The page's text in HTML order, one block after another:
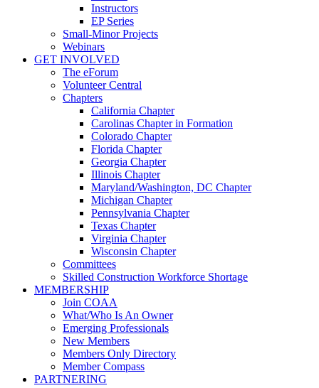
Instructors
EP Series
Small-Minor Projects
Webinars
GET INVOLVED
The eForum
Volunteer Central
Chapters
California Chapter
Carolinas Chapter in Formation
Colorado Chapter
Florida Chapter
Georgia Chapter
Illinois Chapter
Maryland/Washington, DC Chapter
Michigan Chapter
Pennsylvania Chapter
Texas Chapter
Virginia Chapter
Wisconsin Chapter
Committees
Skilled Construction Workforce Shortage
MEMBERSHIP
Join COAA
What/Who Is An Owner
Emerging Professionals
New Members
Members Only Directory
Member Compass
PARTNERING